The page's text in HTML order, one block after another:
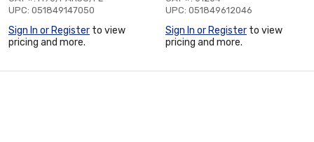
UPC: 051849147050
Sign In or Register to view
pricing and more.
UPC: 051849612046
Sign In or Register to view
pricing and more.